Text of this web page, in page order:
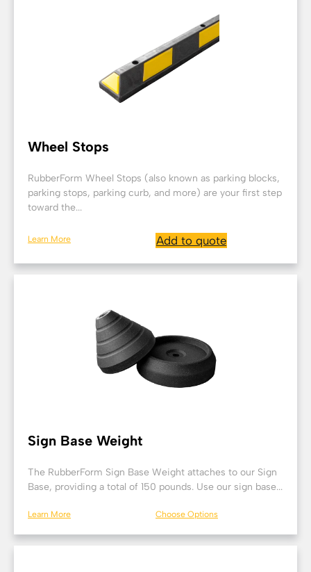
Wheel Stops
RubberForm Wheel Stops (also known as parking blocks,
parking stops, parking curb, and more) are your first step
toward the...
Learn More Add to quote
Sign Base Weight
The RubberForm Sign Base Weight attaches to our Sign
Base, providing a total of 150 pounds. Use our sign base...
Learn More Choose Options